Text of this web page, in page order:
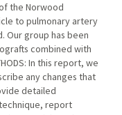
the Norwood
to pulmonary artery
Our group has been
combined with
In this report, we
any changes that
detailed
report